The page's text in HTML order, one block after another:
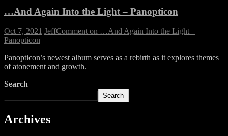
…And Again Into the Light – Panopticon
Oct 7, 2021 JeffComment on …And Again Into the Light –
Panopticon
Panopticon’s newest album serves as a rebirth as it explores themes
of atonement and growth.
Search
Search
Archives